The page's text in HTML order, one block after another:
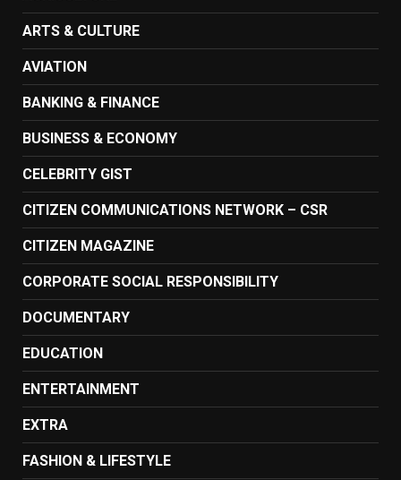
ARTS & CULTURE
AVIATION
BANKING & FINANCE
BUSINESS & ECONOMY
CELEBRITY GIST
CITIZEN COMMUNICATIONS NETWORK – CSR
CITIZEN MAGAZINE
CORPORATE SOCIAL RESPONSIBILITY
DOCUMENTARY
EDUCATION
ENTERTAINMENT
EXTRA
FASHION & LIFESTYLE